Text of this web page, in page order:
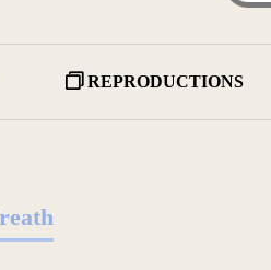
REPRODUCTIONS